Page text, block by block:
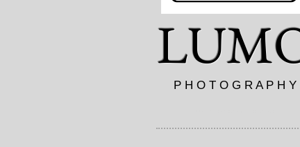
P H O T O G R A P H Y